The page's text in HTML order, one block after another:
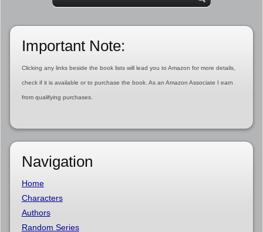
Important Note:
Clicking any links beside the book lists will lead you to Amazon for more details,
check if it is available or to purchase the book. As an Amazon Associate I earn
from qualifying purchases.
Navigation
Home
Characters
Authors
Random Series